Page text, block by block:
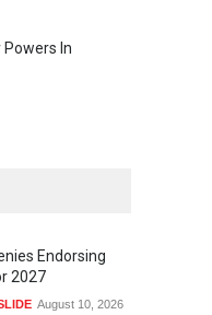
Powers In
Endorsing
2027
August 10, 2026